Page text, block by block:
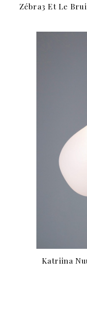
Zébra3 Et Le
Katriina